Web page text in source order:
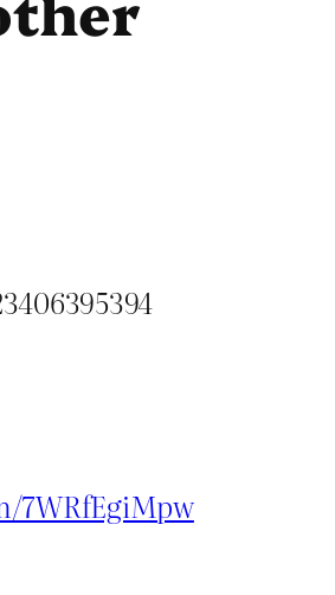
7WRfEgiMpw